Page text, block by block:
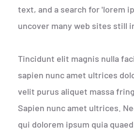
text, and a search for 'lorem
uncover many web sites still
Tincidunt elit magnis nulla
sapien nunc amet ultrices
velit purus aliquet massa
Sapien nunc amet ultrices.
qui dolorem ipsum quia